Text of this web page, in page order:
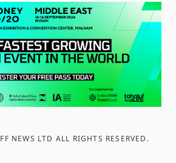
FF NEWS LTD ALL RIGHTS RESERVED .